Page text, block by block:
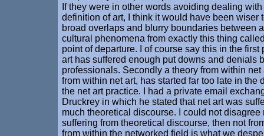
If they were in other words avoiding dealing
definition of art, I think it would have been wiser
broad overlaps and blurry boundaries between
cultural phenomena from exactly this thing
point of departure. I of course say this in the first
art has suffered enough put downs and denials
professionals. Secondly a theory from within net
from within net art, has started far too late in the
the net art practice. I had a private email
Druckrey in which he stated that net art was
much theoretical discourse. I could not disagree
suffering from theoretical discourse, then not
from within the networked field is what we